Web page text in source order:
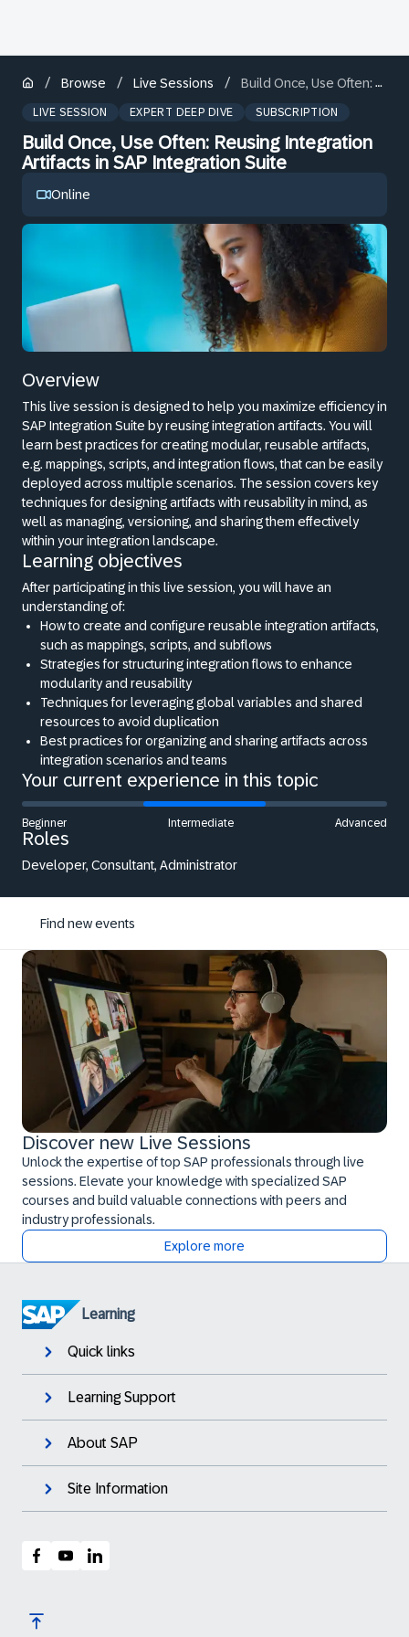
/ Browse / Live Sessions / Build Once, Use Often: Reusing Integration Artifacts in SAP Integration Suite
LIVE SESSION EXPERT DEEP DIVE SUBSCRIPTION
Build Once, Use Often: Reusing Integration
Artifacts in SAP Integration Suite
Online
Overview
This live session is designed to help you maximize efficiency in
SAP Integration Suite by reusing integration artifacts. You will
learn best practices for creating modular, reusable artifacts,
e.g. mappings, scripts, and integration flows, that can be easily
deployed across multiple scenarios. The session covers key
techniques for designing artifacts with reusability in mind, as
well as managing, versioning, and sharing them effectively
within your integration landscape.
Learning objectives
After participating in this live session, you will have an
understanding of:
How to create and configure reusable integration artifacts,
such as mappings, scripts, and subflows
Strategies for structuring integration flows to enhance
modularity and reusability
Techniques for leveraging global variables and shared
resources to avoid duplication
Best practices for organizing and sharing artifacts across
integration scenarios and teams
Your current experience in this topic
Beginner Intermediate Advanced
Roles
Developer, Consultant, Administrator
Find new events
Discover new Live Sessions
Unlock the expertise of top SAP professionals through live
sessions. Elevate your knowledge with specialized SAP
courses and build valuable connections with peers and
industry professionals.
Explore more
Learning
Quick links
Learning Support
About SAP
Site Information